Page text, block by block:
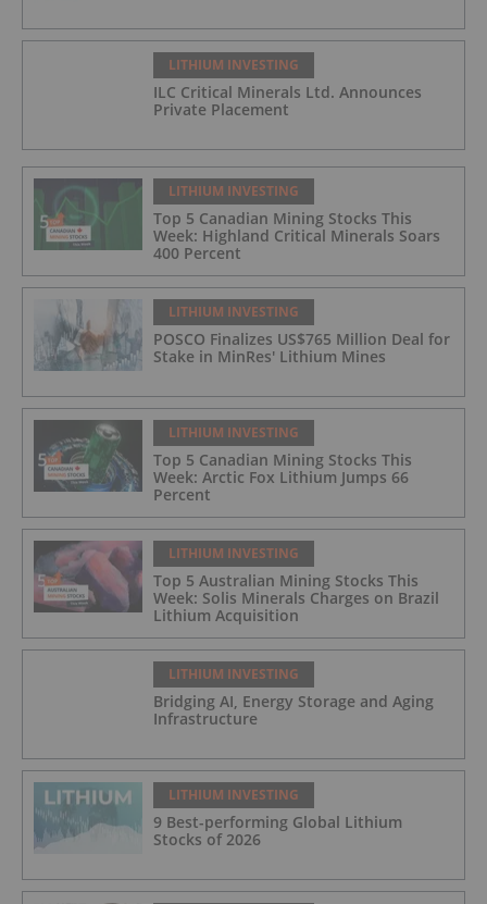
LITHIUM INVESTING
ILC Critical Minerals Ltd. Announces
Private Placement
LITHIUM INVESTING
Top 5 Canadian Mining Stocks This
Week: Highland Critical Minerals Soars
400 Percent
LITHIUM INVESTING
POSCO Finalizes US$765 Million Deal for
Stake in MinRes' Lithium Mines
LITHIUM INVESTING
Top 5 Canadian Mining Stocks This
Week: Arctic Fox Lithium Jumps 66
Percent
LITHIUM INVESTING
Top 5 Australian Mining Stocks This
Week: Solis Minerals Charges on Brazil
Lithium Acquisition
LITHIUM INVESTING
Bridging AI, Energy Storage and Aging
Infrastructure
LITHIUM INVESTING
9 Best-performing Global Lithium
Stocks of 2026